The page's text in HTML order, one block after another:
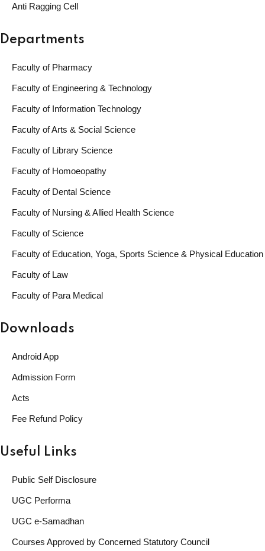
Anti Ragging Cell
Departments
Faculty of Pharmacy
Faculty of Engineering & Technology
Faculty of Information Technology
Faculty of Arts & Social Science
Faculty of Library Science
Faculty of Homoeopathy
Faculty of Dental Science
Faculty of Nursing & Allied Health Science
Faculty of Science
Faculty of Education, Yoga, Sports Science & Physical Education
Faculty of Law
Faculty of Para Medical
Downloads
Android App
Admission Form
Acts
Fee Refund Policy
Useful Links
Public Self Disclosure
UGC Performa
UGC e-Samadhan
Courses Approved by Concerned Statutory Council